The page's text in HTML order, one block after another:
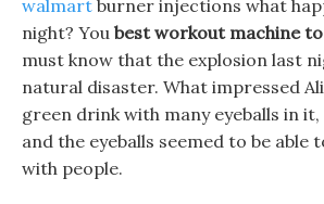
walmart burner injections what
night? You best workout machine
must know that the explosion last
natural disaster. What impressed
green drink with many eyeballs in
and the eyeballs seemed to be able
with people.